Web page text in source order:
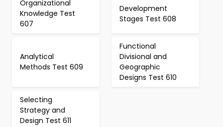
Organizational
Knowledge Test
607
Development
Stages Test 608
Analytical
Methods Test 609
Functional
Divisional and
Geographic
Designs Test 610
Selecting
Strategy and
Design Test 611